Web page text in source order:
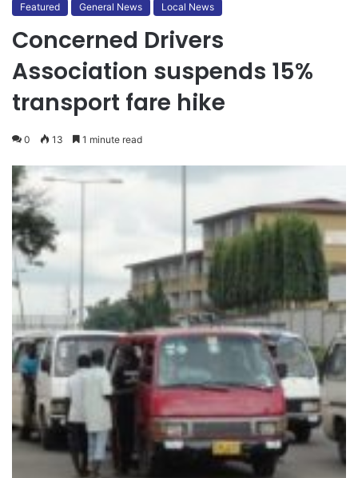
Featured General News Local News
Concerned Drivers
Association suspends 15%
transport fare hike
0 13 1 minute read